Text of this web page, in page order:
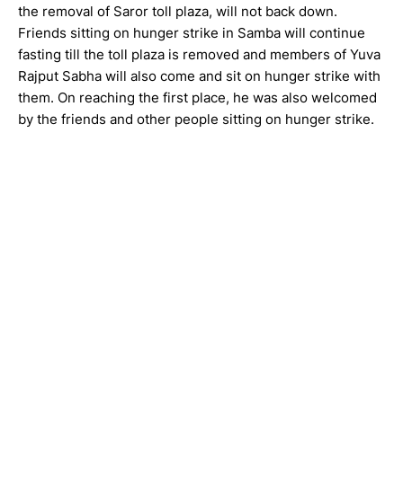
the removal of Saror toll plaza, will not back down.
Friends sitting on hunger strike in Samba will continue
fasting till the toll plaza is removed and members of Yuva
Rajput Sabha will also come and sit on hunger strike with
them. On reaching the first place, he was also welcomed
by the friends and other people sitting on hunger strike.